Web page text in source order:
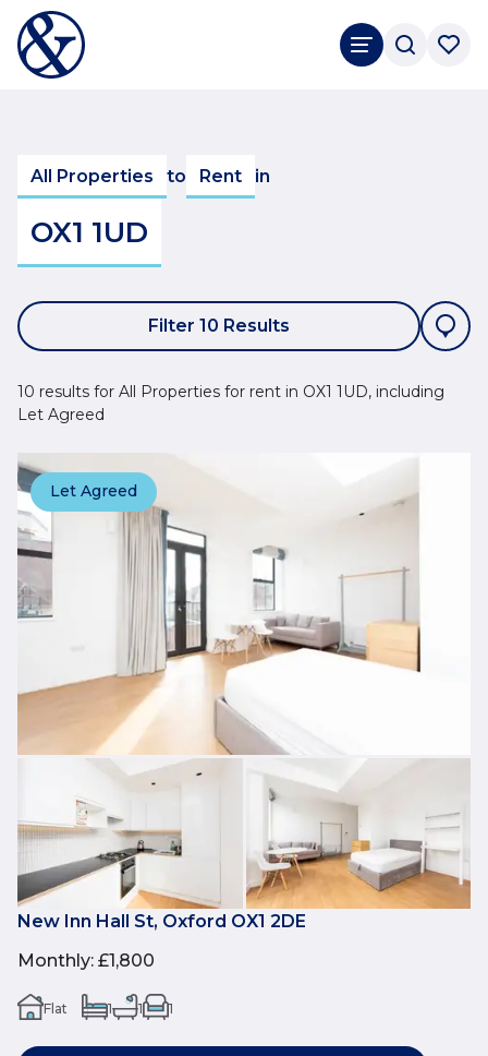
All Properties to Rent in
OX1 1UD
Filter 10 Results
10 results for All Properties for rent in OX1 1UD, including
Let Agreed
Let Agreed
New Inn Hall St, Oxford OX1 2DE
Monthly: £1,800
Flat 1 1 1